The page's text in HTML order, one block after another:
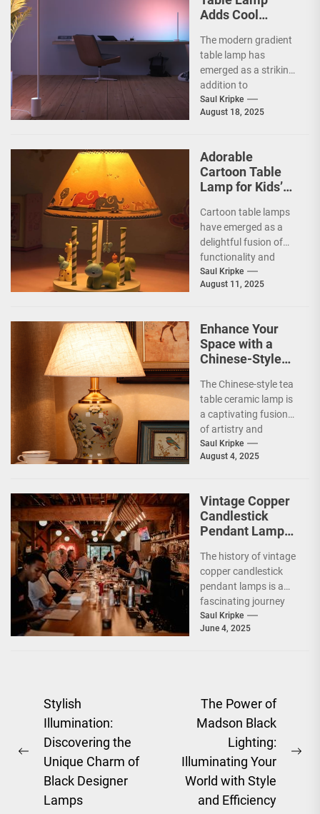
Adds Cool
The modern gradient
table lamp has
emerged as a striking
addition to
contemporary home
decor, seamlessly
Saul Kripke
August 18, 2025
Adorable
Cartoon Table
Lamp for Kids’
Cartoon table lamps
have emerged as a
delightful fusion of
functionality and
whimsy, capturing the
imaginations of
Saul Kripke
August 11, 2025
Enhance Your
Space with a
Chinese-Style
Ceramic Lamp
The Chinese-style tea
table ceramic lamp is
a captivating fusion
of artistry and
functionality, deeply
rooted in the rich
Saul Kripke
August 4, 2025
Vintage Copper
Candlestick
Pendant Lamp
The history of vintage
copper candlestick
pendant lamps is a
fascinating journey
that intertwines
craftsmanship,
Saul Kripke
June 4, 2025
Post
navigation
Previous
post:
Stylish
Illumination:
Discovering the
Unique Charm of
Black Designer
Lamps
The Power of
Madson Black
Lighting:
Illuminating Your
World with Style
and Efficiency